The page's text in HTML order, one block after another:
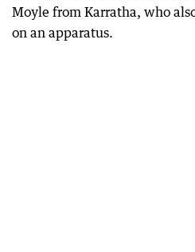
Moyle from Karratha, who
on an apparatus.